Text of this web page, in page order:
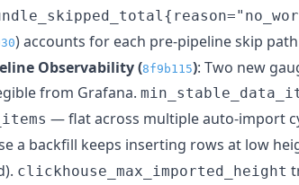
) accounts for each pre-pipeline skip
Observability (8f9b115): Two new
from Grafana.
— flat across multiple auto-import
a backfill keeps inserting rows at low
clickhouse_max_imported_height